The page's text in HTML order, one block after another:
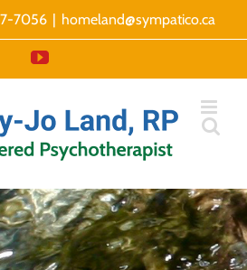
7056 | homeland@sympatico.ca
YouTube